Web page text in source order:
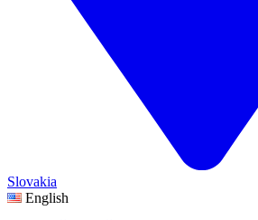
Slovakia
English